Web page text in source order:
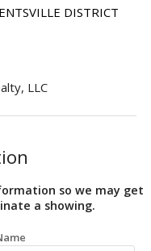
DISTRICT
LLC
so we may get
a showing.